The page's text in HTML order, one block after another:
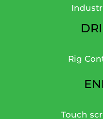
Rig
Touch